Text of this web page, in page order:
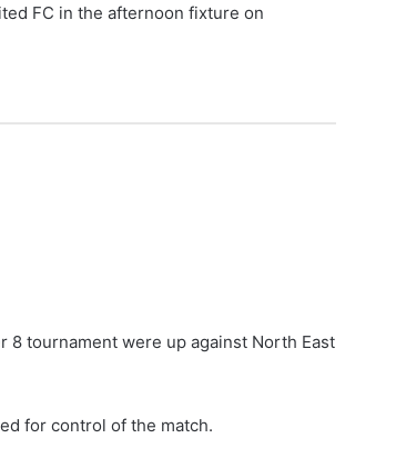
FC in the afternoon fixture on
8 tournament were up against North East
for control of the match.